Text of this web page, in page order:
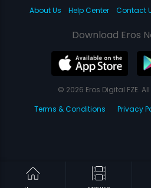
About Us
Help Center Contact
Download Eros
© 2026 Eros Digital FZE.
Terms & Conditions
Privacy